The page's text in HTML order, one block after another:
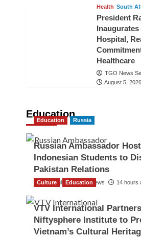
Health South
President
Hospital,
Healthcare
TGO News
August 5, 2026
Education
Education Russia
Russian Ambassador
Indonesian Students to
Pakistan Relations
The Gulf Observer News 14 hours
Culture Education
VTV International
Niftysphere Institute to
Vietnam’s Cultural